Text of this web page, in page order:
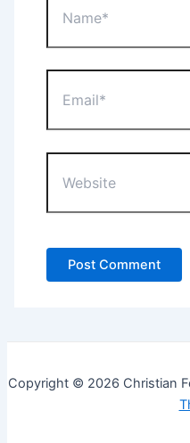
Copyright © 2026 Christian